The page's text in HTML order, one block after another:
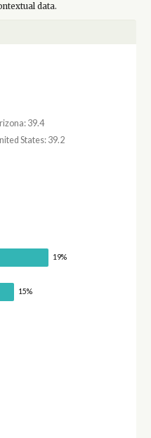
data.
39.4
States: 39.2
19%
15%